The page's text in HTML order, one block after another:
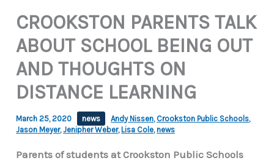
CROOKSTON PARENTS TALK
ABOUT SCHOOL BEING OUT
AND THOUGHTS ON
DISTANCE LEARNING
March 25, 2020 news Andy Nissen, Crookston Public Schools,
Jason Meyer,Jenipher Weber, Lisa Cole,news
Parents of students at Crookston Public Schools